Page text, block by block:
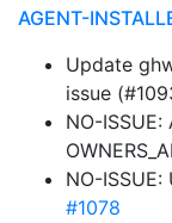
AGENT-
Update
issue
NO-
NO-
#1078